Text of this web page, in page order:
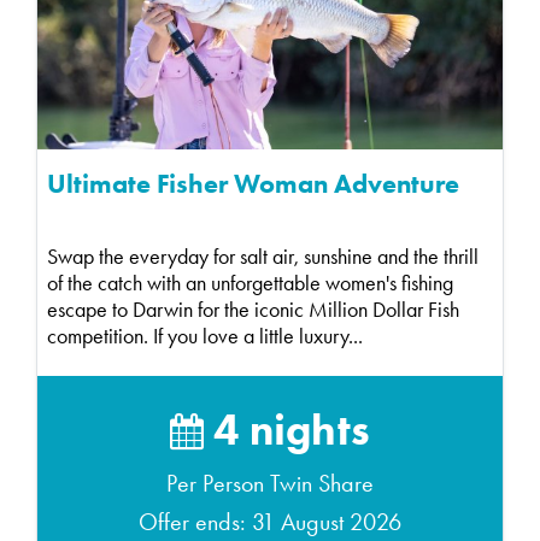
Ultimate Fisher Woman Adventure
Swap the everyday for salt air, sunshine and the thrill
of the catch with an unforgettable women's fishing
escape to Darwin for the iconic Million Dollar Fish
competition. If you love a little luxury...
4 nights
Per Person Twin Share
Offer ends: 31 August 2026